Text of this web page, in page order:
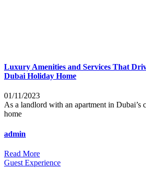
Luxury Amenities and Services That
Dubai Holiday Home
01/11/2023
As a landlord with an apartment in Dubai’s
home
admin
Read More
Guest Experience